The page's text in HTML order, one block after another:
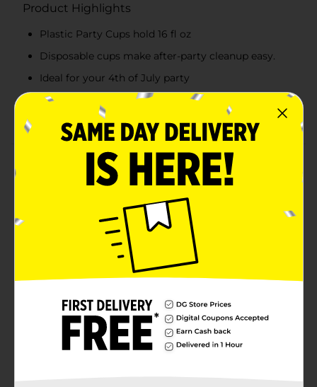
Product Highlights
Plastic Party Cups hold 16 fl oz
Disposable cups make after-party cleanup easy.
Ideal for your 4th of July party
Combine with more All-American Patriotic party
Product Details
Sip drinks in star-spangled style with our All-American
Patriotic Plastic Cups. With “USA” text surrounded by
stars, these 16-ounce party cups are the perfect
addition to your Fourth of July party or Memorial Day
party. Use these cups to complete your place settings,
or put them in a stack next to your drink station for
easy grabbing. Looking for more ways to deck your
celebration out in stars? Shop the rest of our patriotic
Available
Unique Industries